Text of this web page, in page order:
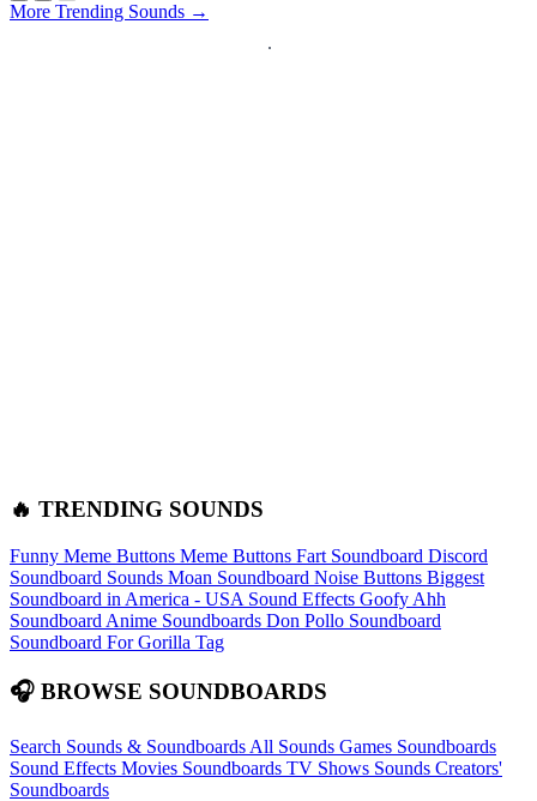
More Trending Sounds →
🔥 TRENDING SOUNDS
Funny Meme Buttons Meme Buttons Fart Soundboard Discord
Soundboard Sounds Moan Soundboard Noise Buttons Biggest
Soundboard in America - USA Sound Effects Goofy Ahh
Soundboard Anime Soundboards Don Pollo Soundboard
Soundboard For Gorilla Tag
🎧 BROWSE SOUNDBOARDS
Search Sounds & Soundboards All Sounds Games Soundboards
Sound Effects Movies Soundboards TV Shows Sounds Creators'
Soundboards